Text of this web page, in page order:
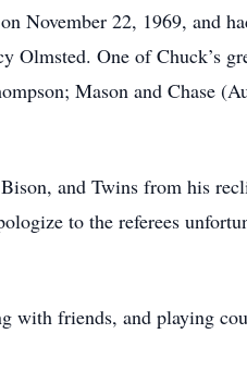
November 22, 1969, and
Olmsted. One of Chuck’s
Mason and Chase
and Twins from his
to the referees
friends, and playing